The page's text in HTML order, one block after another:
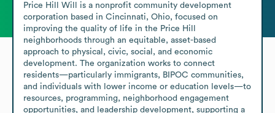
Price Hill Will is a nonprofit community development
corporation based in Cincinnati, Ohio, focused on
improving the quality of life in the Price Hill
neighborhoods through an equitable, asset-based
approach to physical, civic, social, and economic
development. The organization works to connect
residents—particularly immigrants, BIPOC communities,
and individuals with lower income or education levels—to
resources, programming, neighborhood engagement
opportunities, and leadership development, supporting a